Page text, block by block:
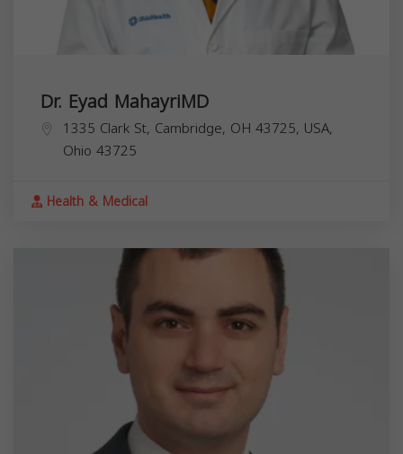
Dr. Eyad MahayriMD
1335 Clark St, Cambridge, OH 43725, USA,
Ohio 43725
Health & Medical